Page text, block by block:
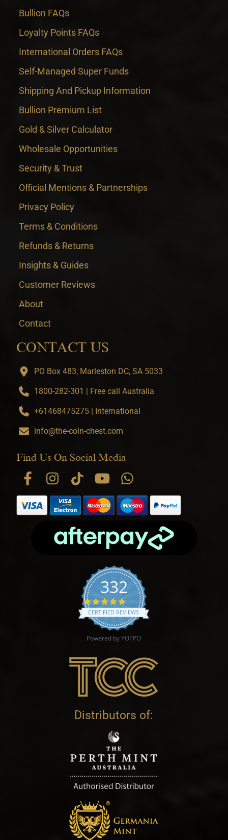
Bullion FAQs
Loyalty Points FAQs
International Orders FAQs
Self-Managed Super Funds
Shipping And Pickup Information
Bullion Premium List
Gold & Silver Calculator
Wholesale Opportunities
Security & Trust
Official Mentions & Partnerships
Privacy Policy
Terms & Conditions
Refunds & Returns
Insights & Guides
Customer Reviews
About
Contact
CONTACT US
PO Box 483, Marleston DC, SA 5033
1800-282-301 | Free call Australia
+61468475275 | International
info@the-coin-chest.com
Find Us On Social Media
332
4.9 star rating
CERTIFIED REVIEWS
Powered by YOTPO
Distributors of: